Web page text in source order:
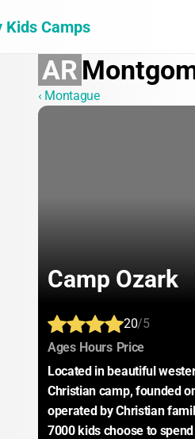
Kids Camps
AR
‹ Montague
Camp Ozark
20/5
Ages: Hours: Price:
Located in beautiful
Christian camp, founded
operated by Christian
7000 kids choose to